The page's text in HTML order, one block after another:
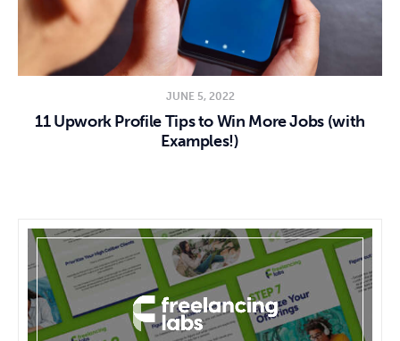
JUNE 5, 2022
11 Upwork Profile Tips to Win More Jobs (with
Examples!)